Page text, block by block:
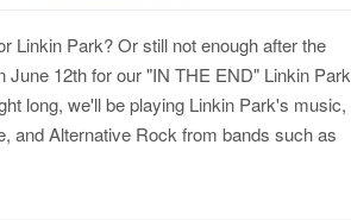
Linkin Park? Or still not enough after the
12th for our "IN THE END" Linkin Park
long, we'll be playing Linkin Park's music,
and Alternative Rock from bands such as